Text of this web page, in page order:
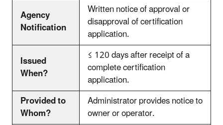
Agency
Notification
Written notice of approval or
disapproval of certification
application.
Issued
When?
≤ 120 days after receipt of a
complete certification
application.
Provided to
Whom?
Administrator provides notice to
owner or operator.